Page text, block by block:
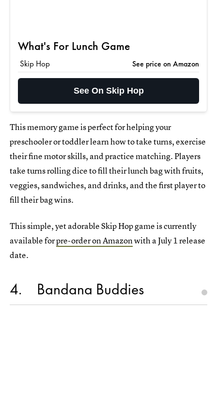
What's For Lunch Game
Skip Hop See price on Amazon
See On Skip Hop
This memory game is perfect for helping your
preschooler or toddler learn how to take turns, exercise
their fine motor skills, and practice matching. Players
take turns rolling dice to fill their lunch bag with fruits,
veggies, sandwiches, and drinks, and the first player to
fill their bag wins.
This simple, yet adorable Skip Hop game is currently
available forpre-order on Amazonwith a July 1 release
date.
4 Bandana Buddies